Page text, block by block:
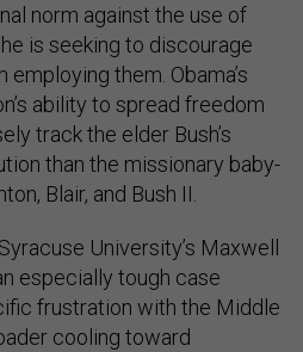
norm against the use of
is seeking to discourage
them. Obama’s
ability to spread freedom
track the elder Bush’s
than the missionary baby-
Blair, and Bush II.
University’s Maxwell
especially tough case
frustration with the Middle
cooling toward